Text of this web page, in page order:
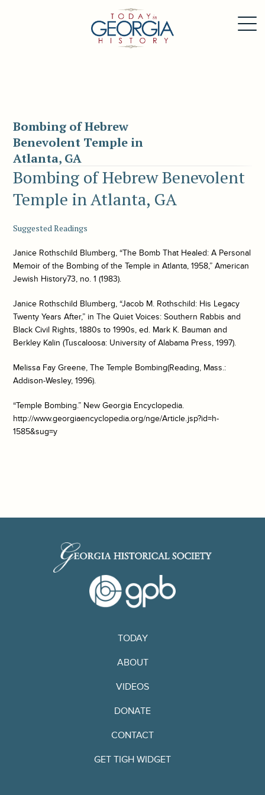
Bombing of Hebrew
Benevolent Temple in
Atlanta, GA
Bombing of Hebrew Benevolent
Temple in Atlanta, GA
Suggested Readings
Janice Rothschild Blumberg, “The Bomb That Healed: A Personal
Memoir of the Bombing of the Temple in Atlanta, 1958,”American
Jewish History73, no. 1 (1983).
Janice Rothschild Blumberg, “Jacob M. Rothschild: His Legacy
Twenty Years After,” inThe Quiet Voices: Southern Rabbis and
Black Civil Rights, 1880s to 1990s, ed. Mark K. Bauman and
Berkley Kalin (Tuscaloosa: University of Alabama Press, 1997).
Melissa Fay Greene,The Temple Bombing(Reading, Mass.:
Addison-Wesley, 1996).
“Temple Bombing.” New Georgia Encyclopedia.
http://www.georgiaencyclopedia.org/nge/Article.jsp?id=h-
1585&sug=y
TODAY
ABOUT
VIDEOS
DONATE
CONTACT
GET TIGH WIDGET